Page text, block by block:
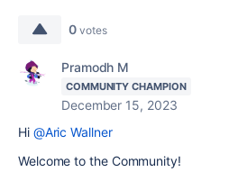
0 votes
Pramodh M
COMMUNITY CHAMPION
December 15, 2023
Hi @Aric Wallner
Welcome to the Community!